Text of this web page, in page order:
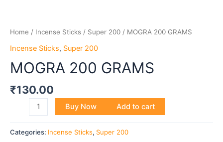
Home / Incense Sticks / Super 200 / MOGRA 200 GRAMS
Incense Sticks, Super 200
MOGRA 200 GRAMS
₹130.00
Buy Now Add to cart
Categories: Incense Sticks, Super 200